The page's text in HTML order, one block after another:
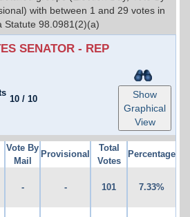
with between 1 and 29 votes in
Statute 98.0981(2)(a)
SENATOR - REP
10/ 10
Show
Graphical
View
Vote By
Mail
Provisional
Total
Votes
Percentage
- - 101 7.33%